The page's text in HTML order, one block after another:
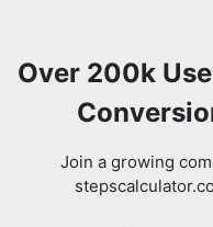
Over 200k
Join a growing